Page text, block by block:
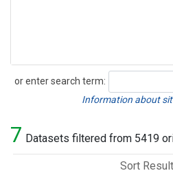
or enter search term:
Search
Information about
7 Datasets filtered from 5419
Sort